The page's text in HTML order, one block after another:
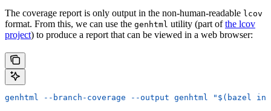
The coverage report is only output in the non-human-readable lcov
format. From this, we can use the genhtml utility (part ofthe lcov
project) to produce a report that can be viewed in a web browser:
genhtml --branch-coverage --output genhtml "$(bazel